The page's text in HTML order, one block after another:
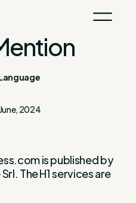
2024
is published by
The H1 services are